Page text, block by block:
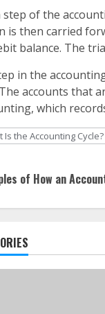
of the
is then carried
balance. The
in the
accounts that
which
Is the Accounting Cycle?
of How an